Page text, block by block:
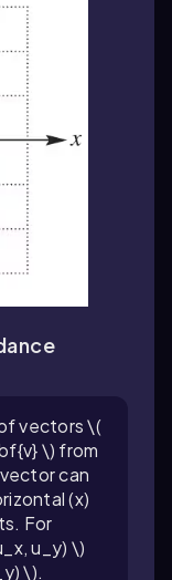
vectors \(
\) from
can
(x)
For
u_y) \)
\).